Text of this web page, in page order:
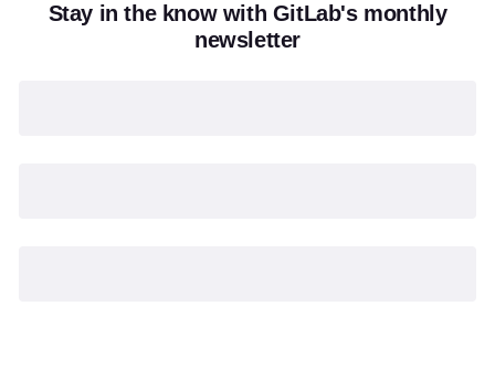
Stay in the know with GitLab's monthly
newsletter